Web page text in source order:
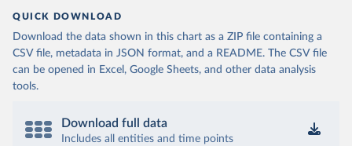
QUICK DOWNLOAD
Download the data shown in this chart as a ZIP file containing a
CSV file, metadata in JSON format, and a README. The CSV file
can be opened in Excel, Google Sheets, and other data analysis
tools.
Download full data
Includes all entities and time points